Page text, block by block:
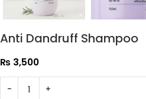
Anti Dandruff Shampoo
₨ 3,500
- +